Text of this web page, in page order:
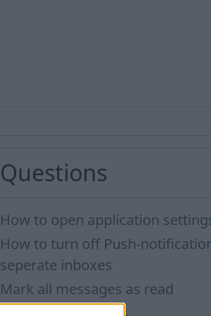
Questions
How to open application
How to turn off Push-
seperate inboxes
Mark all messages as read